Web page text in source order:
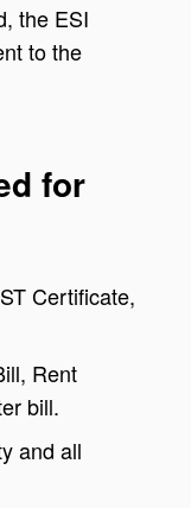
the ESI
to the
for
Certificate,
Rent
bill.
and all